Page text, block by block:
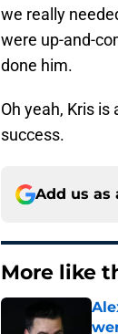
we really
were up-and-
done him.
Oh yeah, Kris is
success.
Add us as
More like